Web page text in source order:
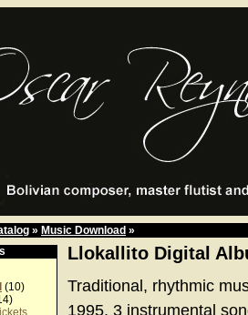
» Music Download »
(10)
Llokallito Digital
Traditional, rhythmic
1995. 3 instrumental